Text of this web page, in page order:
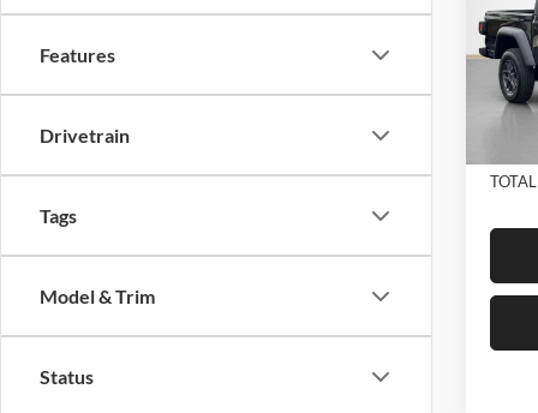
Features
Drivetrain
Tags
Model & Trim
Status
VIN:
Model:
MSRP:
Doc